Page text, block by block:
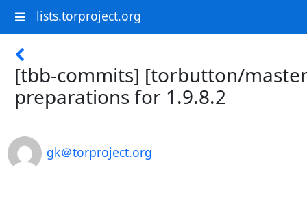
lists.torproject.org
[tbb-commits] [torbutton/
preparations for 1.9.8.2
gk＠torproject.org